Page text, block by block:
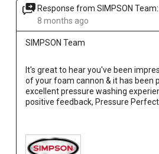
Response from SIMPSON Team:
8 months ago
SIMPSON Team
It's great to hear you've been
of your foam cannon & it has been
excellent pressure washing
positive feedback, Pressure Perfect